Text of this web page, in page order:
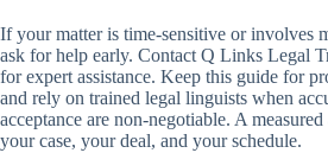
If your matter is time-sensitive or involves
ask for help early. Contact Q Links Legal
for expert assistance. Keep this guide for
and rely on trained legal linguists when
acceptance are non-negotiable. A
your case, your deal, and your schedule.